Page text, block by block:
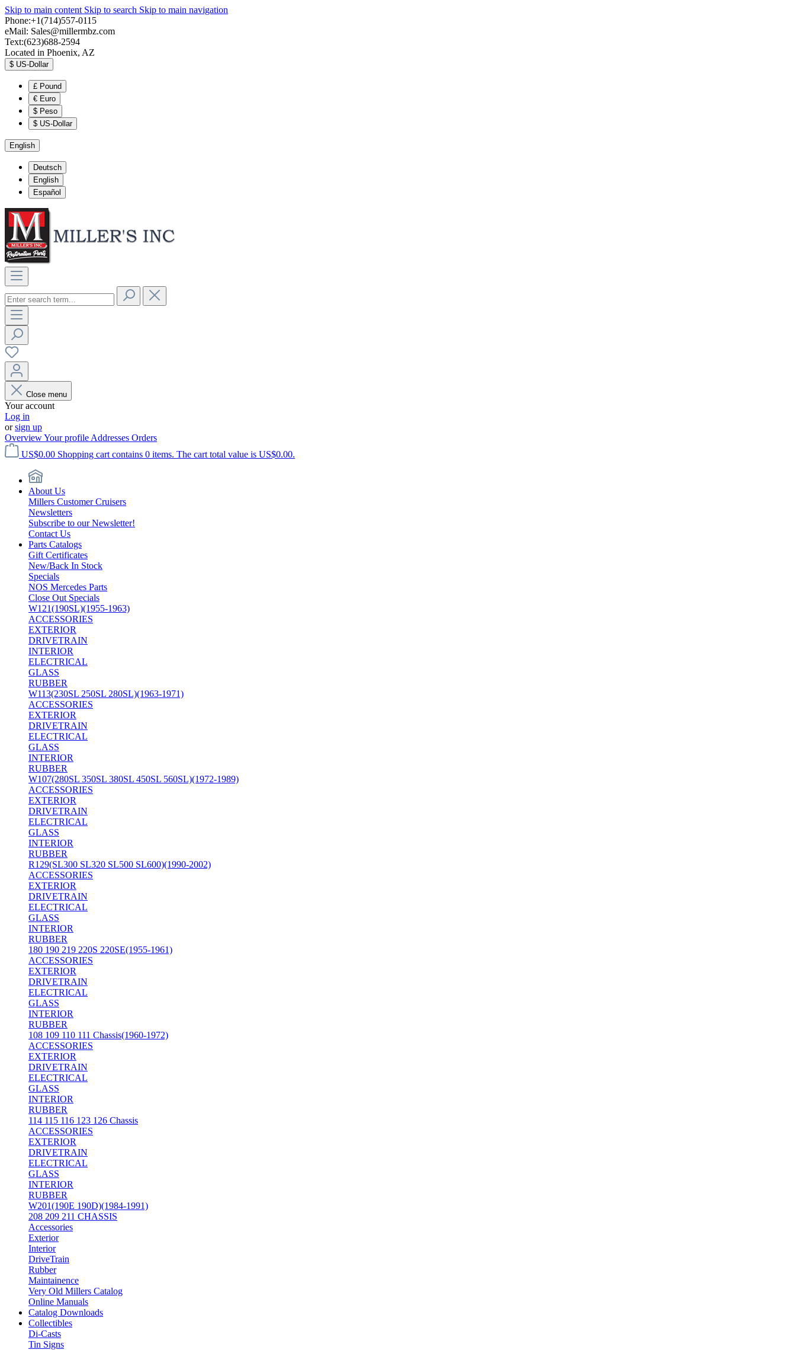
Skip to main content Skip to search Skip to main navigation
Phone:+1(714)557-0115
eMail: Sales@millermbz.com
Text:(623)688-2594
Located in Phoenix, AZ
$ US-Dollar
£ Pound
€ Euro
$ Peso
$ US-Dollar
English
Deutsch
English
Español
Close menu
Your account
Log in
orsign up
OverviewYour profile Addresses Orders
US$0.00 Shopping cart contains 0 items. The cart total value is US$0.00.
About Us
Millers Customer Cruisers
Newsletters
Subscribe to our Newsletter!
Contact Us
Parts Catalogs
Gift Certificates
New/Back In Stock
Specials
NOS Mercedes Parts
Close Out Specials
W121(190SL)(1955-1963)
ACCESSORIES
EXTERIOR
DRIVETRAIN
INTERIOR
ELECTRICAL
GLASS
RUBBER
W113(230SL 250SL 280SL)(1963-1971)
ACCESSORIES
EXTERIOR
DRIVETRAIN
ELECTRICAL
GLASS
INTERIOR
RUBBER
W107(280SL 350SL 380SL 450SL 560SL)(1972-1989)
ACCESSORIES
EXTERIOR
DRIVETRAIN
ELECTRICAL
GLASS
INTERIOR
RUBBER
R129(SL300 SL320 SL500 SL600)(1990-2002)
ACCESSORIES
EXTERIOR
DRIVETRAIN
ELECTRICAL
GLASS
INTERIOR
RUBBER
180 190 219 220S 220SE(1955-1961)
ACCESSORIES
EXTERIOR
DRIVETRAIN
ELECTRICAL
GLASS
INTERIOR
RUBBER
108 109 110 111 Chassis(1960-1972)
ACCESSORIES
EXTERIOR
DRIVETRAIN
ELECTRICAL
GLASS
INTERIOR
RUBBER
114 115 116 123 126 Chassis
ACCESSORIES
EXTERIOR
DRIVETRAIN
ELECTRICAL
GLASS
INTERIOR
RUBBER
W201(190E 190D)(1984-1991)
208 209 211 CHASSIS
Accessories
Exterior
Interior
DriveTrain
Rubber
Maintainence
Very Old Millers Catalog
Online Manuals
Catalog Downloads
Collectibles
Di-Casts
Tin Signs